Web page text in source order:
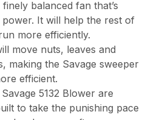
balanced fan that’s
It will help the rest of
more efficiently.
move nuts, leaves and
making the Savage sweeper
efficient.
5132 Blower are
to take the punishing pace